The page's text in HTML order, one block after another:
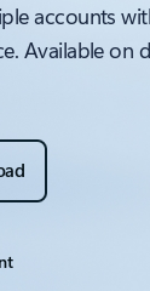
accounts
Available on